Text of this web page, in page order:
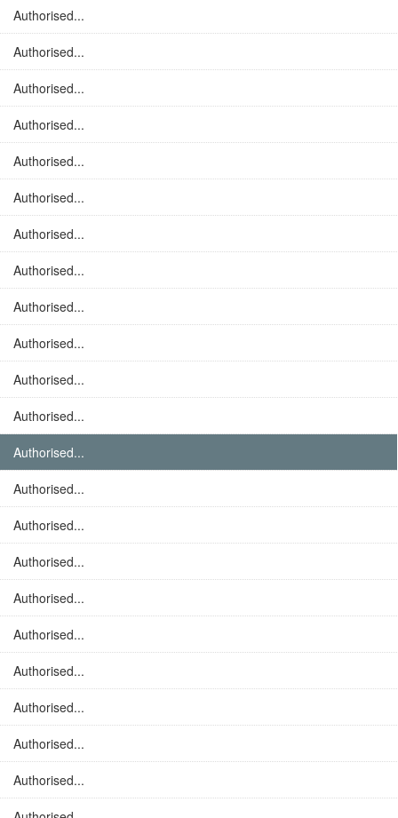
Authorised...
Authorised...
Authorised...
Authorised...
Authorised...
Authorised...
Authorised...
Authorised...
Authorised...
Authorised...
Authorised...
Authorised...
Authorised...
Authorised...
Authorised...
Authorised...
Authorised...
Authorised...
Authorised...
Authorised...
Authorised...
Authorised...